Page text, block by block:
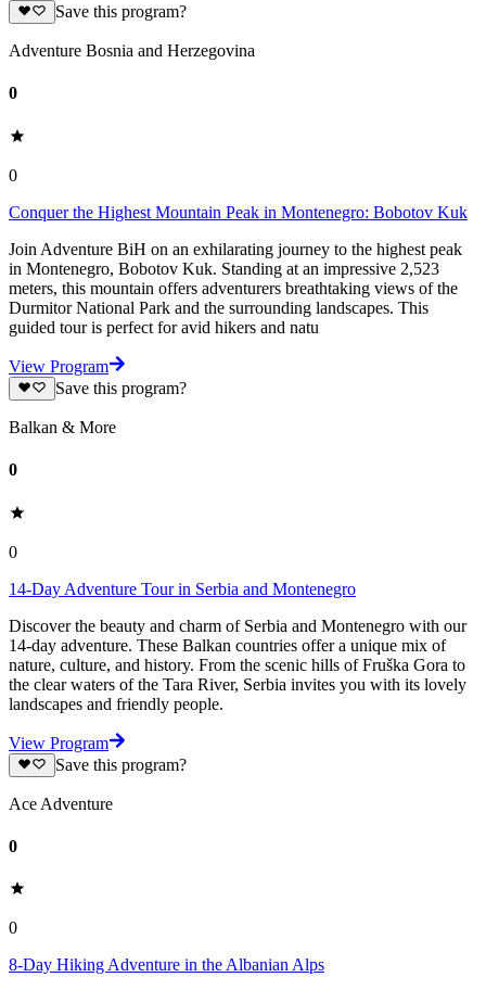
Save this program?
Adventure Bosnia and Herzegovina
0
0
Conquer the Highest Mountain Peak in Montenegro: Bobotov Kuk
Join Adventure BiH on an exhilarating journey to the highest peak
in Montenegro, Bobotov Kuk. Standing at an impressive 2,523
meters, this mountain offers adventurers breathtaking views of the
Durmitor National Park and the surrounding landscapes. This
guided tour is perfect for avid hikers and natu
View Program
Save this program?
Balkan & More
0
0
14-Day Adventure Tour in Serbia and Montenegro
Discover the beauty and charm of Serbia and Montenegro with our
14-day adventure. These Balkan countries offer a unique mix of
nature, culture, and history. From the scenic hills of Fruška Gora to
the clear waters of the Tara River, Serbia invites you with its lovely
landscapes and friendly people.
View Program
Save this program?
Ace Adventure
0
0
8-Day Hiking Adventure in the Albanian Alps